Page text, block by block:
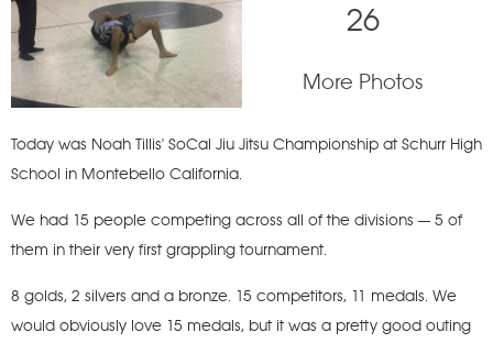
26
More Photos
Today was Noah Tillis' SoCal Jiu Jitsu Championship at Schurr High
School in Montebello California.
We had 15 people competing across all of the divisions — 5 of
them in their very first grappling tournament.
8 golds, 2 silvers and a bronze. 15 competitors, 11 medals. We
would obviously love 15 medals, but it was a pretty good outing